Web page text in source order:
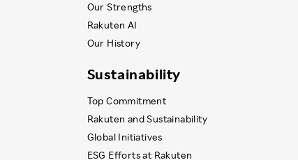
Our Strengths
Rakuten AI
Our History
Sustainability
Top Commitment
Rakuten and Sustainability
Global Initiatives
ESG Efforts at Rakuten